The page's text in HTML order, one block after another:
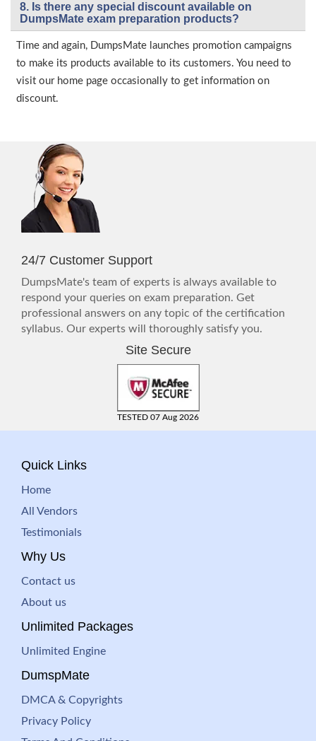
8. Is there any special discount available on
DumpsMate exam preparation products?
Time and again, DumpsMate launches promotion campaigns
to make its products available to its customers. You need to
visit our home page occasionally to get information on
discount.
24/7 Customer Support
DumpsMate's team of experts is always available to
respond your queries on exam preparation. Get
professional answers on any topic of the certification
syllabus. Our experts will thoroughly satisfy you.
Site Secure
TESTED 07 Aug 2026
Quick Links
Home
All Vendors
Testimonials
Why Us
Contact us
About us
Unlimited Packages
Unlimited Engine
DumspMate
DMCA & Copyrights
Privacy Policy